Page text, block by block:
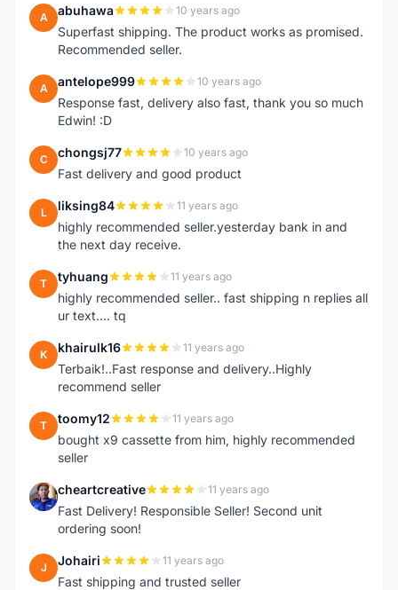
A abuhawa 10 years ago
Superfast shipping. The product works as promised.
Recommended seller.
A antelope999 10 years ago
Response fast, delivery also fast, thank you so much
Edwin! :D
C chongsj77 10 years ago
Fast delivery and good product
L liksing84 11 years ago
highly recommended seller.yesterday bank in and
the next day receive.
T tyhuang 11 years ago
highly recommended seller.. fast shipping n replies all
ur text.... tq
K khairulk16 11 years ago
Terbaik!..Fast response and delivery..Highly
recommend seller
T toomy12 11 years ago
bought x9 cassette from him, highly recommended
seller
C cheartcreative 11 years ago
Fast Delivery! Responsible Seller! Second unit
ordering soon!
J Johairi 11 years ago
Fast shipping and trusted seller